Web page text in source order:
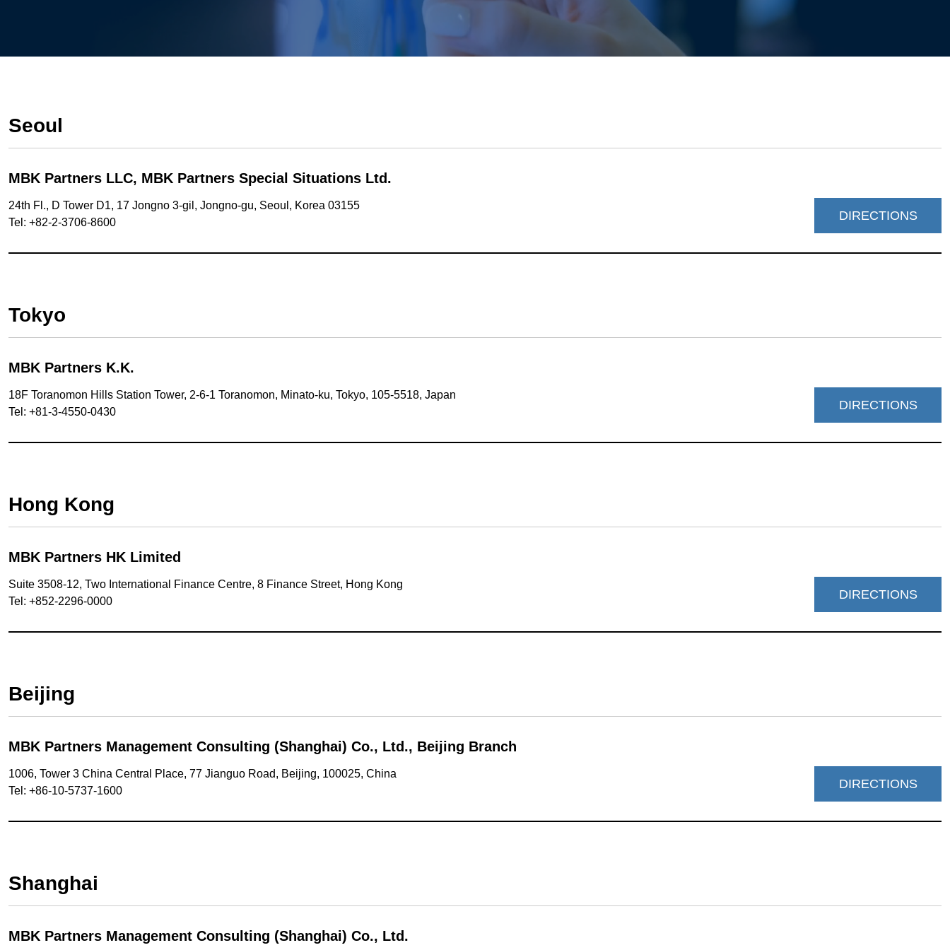
Seoul
MBK Partners LLC, MBK Partners Special Situations Ltd.
24th Fl., D Tower D1, 17 Jongno 3-gil, Jongno-gu, Seoul, Korea 03155
Tel: +82-2-3706-8600
DIRECTIONS
Tokyo
MBK Partners K.K.
18F Toranomon Hills Station Tower, 2-6-1 Toranomon, Minato-ku, Tokyo, 105-5518, Japan
Tel: +81-3-4550-0430
DIRECTIONS
Hong Kong
MBK Partners HK Limited
Suite 3508-12, Two International Finance Centre, 8 Finance Street, Hong Kong
Tel: +852-2296-0000
DIRECTIONS
Beijing
MBK Partners Management Consulting (Shanghai) Co., Ltd., Beijing Branch
1006, Tower 3 China Central Place, 77 Jianguo Road, Beijing, 100025, China
Tel: +86-10-5737-1600
DIRECTIONS
Shanghai
MBK Partners Management Consulting (Shanghai) Co., Ltd.